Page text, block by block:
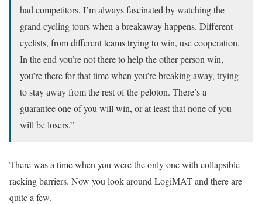
had competitors. I’m always fascinated by watching the
grand cycling tours when a breakaway happens. Different
cyclists, from different teams trying to win, use cooperation.
In the end you’re not there to help the other person win,
you’re there for that time when you’re breaking away, trying
to stay away from the rest of the peloton. There’s a
guarantee one of you will win, or at least that none of you
will be losers.”
There was a time when you were the only one with collapsible
racking barriers. Now you look around LogiMAT and there are
quite a few.